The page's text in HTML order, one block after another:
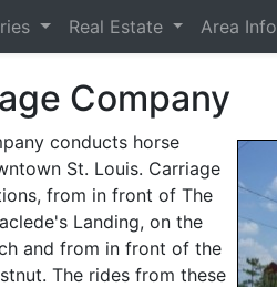
Real Estate Area Info
Company
conducts horse
St. Louis. Carriage
from in front of The
Landing, on the
and from in front of the
The rides from these